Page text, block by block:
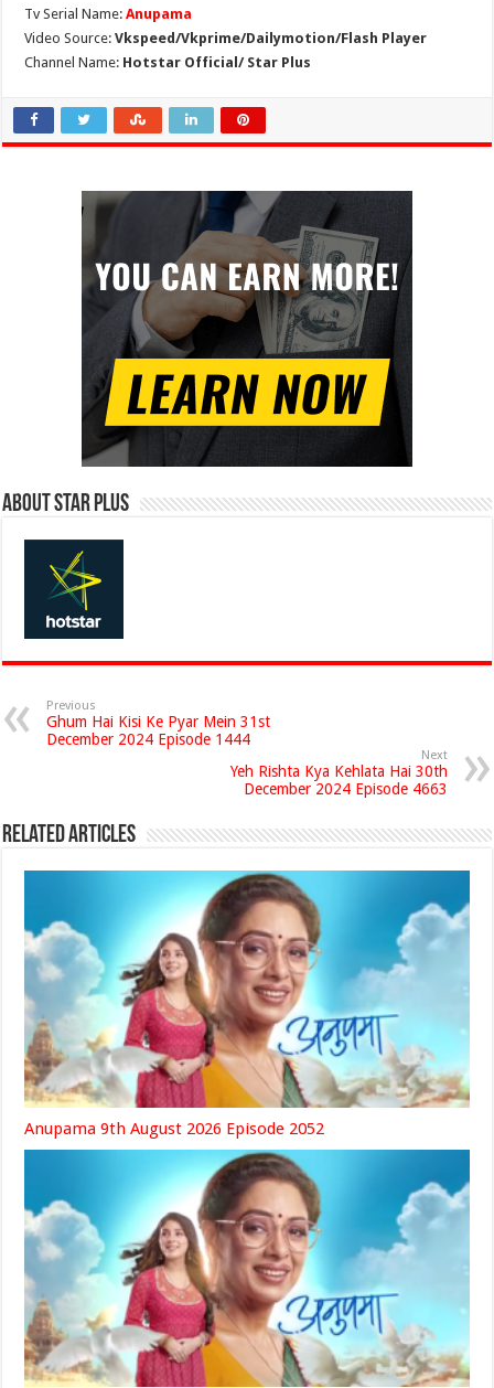
Tv Serial Name:Anupama
Video Source:Vkspeed/Vkprime/Dailymotion/Flash Player
Channel Name: Hotstar Official/ Star Plus
About Star Plus
Previous
Ghum Hai Kisi Ke Pyar Mein 31st
December 2024 Episode 1444
Next
Yeh Rishta Kya Kehlata Hai 30th
December 2024 Episode 4663
Related Articles
Anupama 9th August 2026 Episode 2052